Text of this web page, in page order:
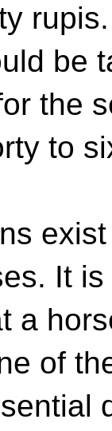
be
the
to
It
a
of